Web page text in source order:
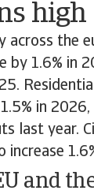
high
across the
by 1.6% in
in
last year.
and